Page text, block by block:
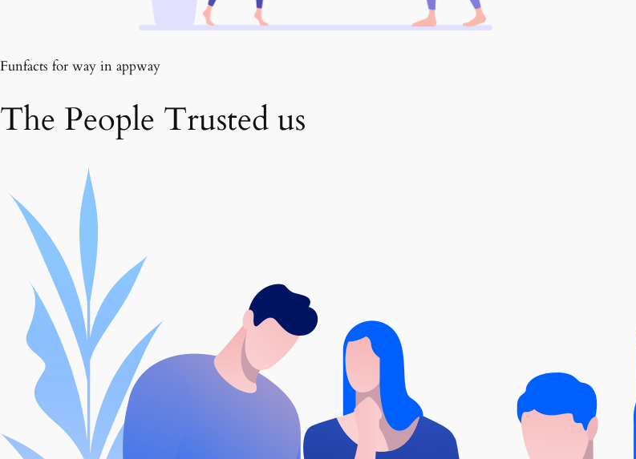
Funfacts for way in appway
The People Trusted us